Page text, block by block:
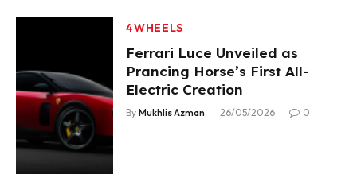
4WHEELS
Ferrari Luce Unveiled as
Prancing Horse’s First All-
Electric Creation
By Mukhlis Azman 26/05/2026 0